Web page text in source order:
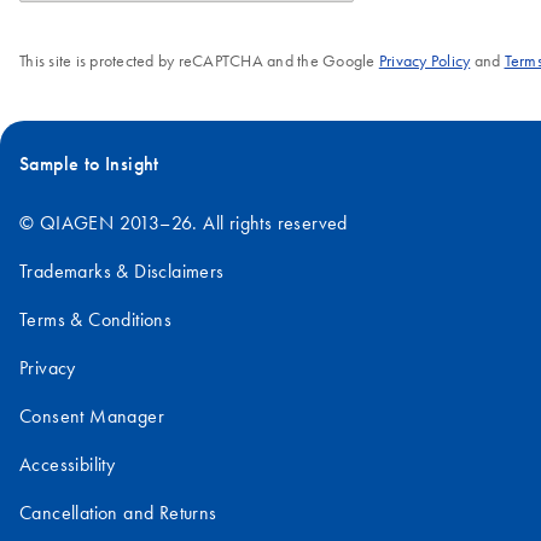
This site is protected by reCAPTCHA and the Google Privacy Policyand
Sample to Insight
© QIAGEN 2013–26. All rights reserved
Trademarks & Disclaimers
Terms & Conditions
Privacy
Consent Manager
Accessibility
Cancellation and Returns